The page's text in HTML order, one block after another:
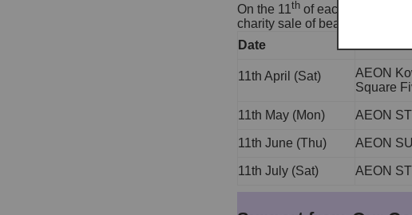
On the 11th of each month
charity sale of beautifully
Date
11th April (Sat)
AEON
Square
11th May (Mon) AEON
11th June (Thu) AEON
11th July (Sat) AEON